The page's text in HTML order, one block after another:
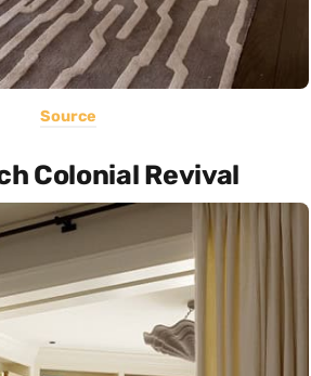
Source
Colonial Revival